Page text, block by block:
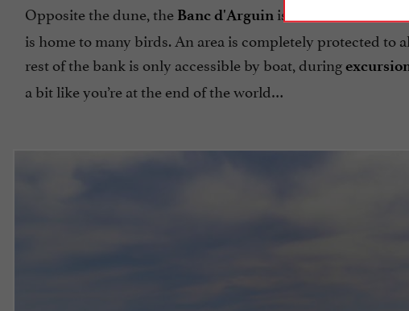
Opposite the dune, the Banc d'Arguin is a sandbank that
is home to many birds. An area is completely protected
rest of the bank is only accessible by boat, during
a bit like you’re at the end of the world…